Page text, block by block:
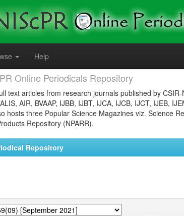
Help
Online Periodicals Repository
text articles from research journals published by
AIR, BVAAP, IJBB, IJBT, IJCA, IJCB, IJCT, IJEB,
hosts three Popular Science Magazines viz. Science
Repository (NPARR).
Repository